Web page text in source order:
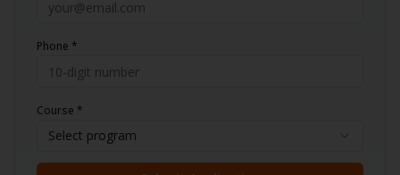
Phone *
Course *
Select program